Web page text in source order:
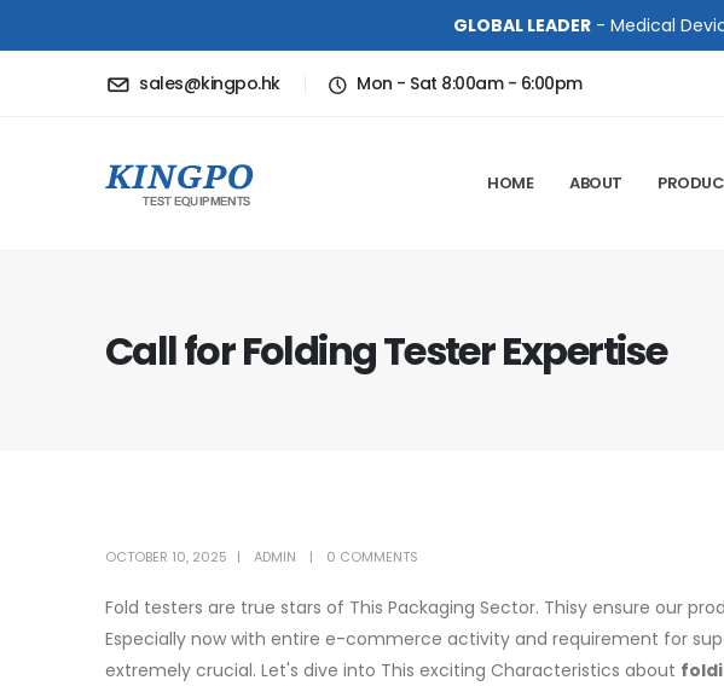
GLOBAL LEADER- Medical
sales@kingpo.hk Mon - Sat 8:00am - 6:00pm
HOME ABOUT
Call for Folding Tester Expertise
OCTOBER 10, 2025 ADMIN 0 COMMENTS
Fold testers are true stars of This Packaging Sector. Thisy ensure our
Especially now with entire e-commerce activity and requirement for
extremely crucial. Let's dive into This exciting Characteristics about